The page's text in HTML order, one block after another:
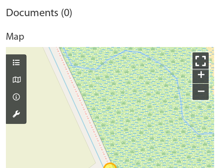
Documents (0)
Map
+
−